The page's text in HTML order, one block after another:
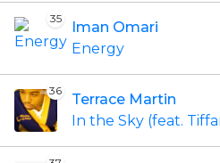
35
Iman Omari
Energy
36
Terrace Martin
In the Sky (feat.